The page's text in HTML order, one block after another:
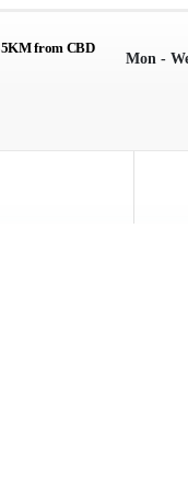
from CBD
Mon -
Lined